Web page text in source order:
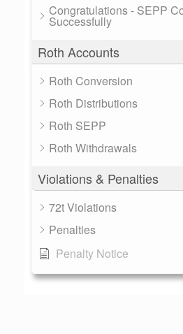
Congratulations - SEPP
Successfully
Roth Accounts
Roth Conversion
Roth Distributions
Roth SEPP
Roth Withdrawals
Violations & Penalties
72t Violations
Penalties
Penalty Notice